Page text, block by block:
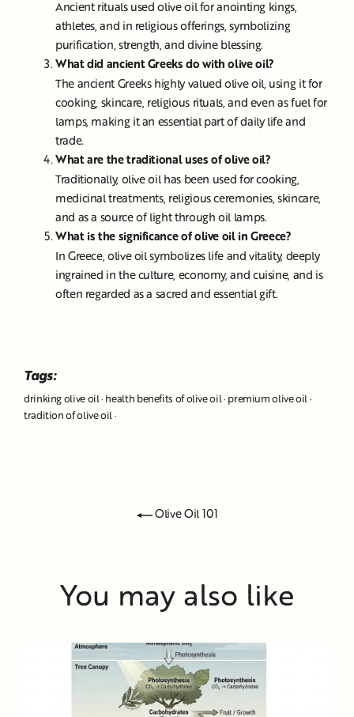
Ancient rituals used olive oil for anointing kings,
athletes, and in religious offerings, symbolizing
purification, strength, and divine blessing.
What did ancient Greeks do with olive oil?
The ancient Greeks highly valued olive oil, using it for
cooking, skincare, religious rituals, and even as fuel for
lamps, making it an essential part of daily life and
trade.
What are the traditional uses of olive oil?
Traditionally, olive oil has been used for cooking,
medicinal treatments, religious ceremonies, skincare,
and as a source of light through oil lamps.
What is the significance of olive oil in Greece?
In Greece, olive oil symbolizes life and vitality, deeply
ingrained in the culture, economy, and cuisine, and is
often regarded as a sacred and essential gift.
Tags:
drinking olive oil· health benefits of olive oil· premium olive oil·
tradition of olive oil·
Olive Oil 101
You may also like